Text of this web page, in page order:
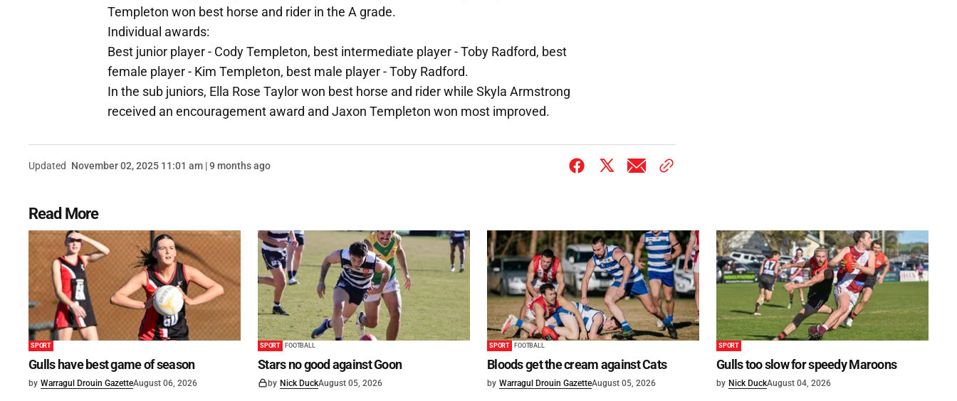
Templeton won best horse and rider in the A grade.
Individual awards:
Best junior player - Cody Templeton, best intermediate player - Toby Radford, best
female player - Kim Templeton, best male player - Toby Radford.
In the sub juniors, Ella Rose Taylor won best horse and rider while Skyla Armstrong
received an encouragement award and Jaxon Templeton won most improved.
Updated November 02, 2025 11:01 am | 9 months ago
Read More
SPORT
Gulls have best game of season
by Warragul Drouin GazetteAugust 06, 2026
SPORT FOOTBALL
Stars no good against Goon
by Nick DuckAugust 05, 2026
SPORT FOOTBALL
Bloods get the cream against Cats
by Warragul Drouin GazetteAugust 05, 2026
SPORT
Gulls too slow for speedy Maroons
by Nick DuckAugust 04, 2026